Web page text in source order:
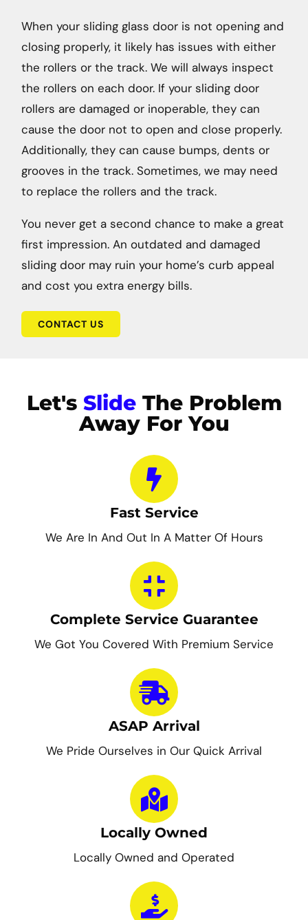
When your sliding glass door is not opening and
closing properly, it likely has issues with either
the rollers or the track. We will always inspect
the rollers on each door. If your sliding door
rollers are damaged or inoperable, they can
cause the door not to open and close properly.
Additionally, they can cause bumps, dents or
grooves in the track. Sometimes, we may need
to replace the rollers and the track.
You never get a second chance to make a great
first impression. An outdated and damaged
sliding door may ruin your home’s curb appeal
and cost you extra energy bills.
CONTACT US
Let's SlideThe Problem
Away For You
Fast Service
We Are In And Out In A Matter Of Hours
Complete Service Guarantee
We Got You Covered With Premium Service
ASAP Arrival
We Pride Ourselves in Our Quick Arrival
Locally Owned
Locally Owned and Operated